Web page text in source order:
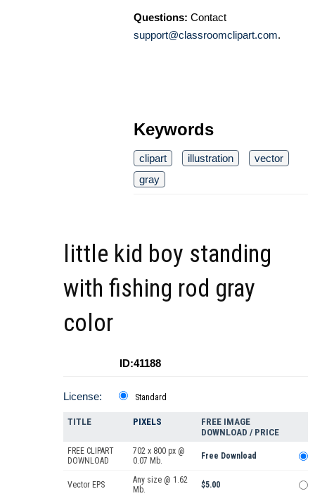
Questions: Contact
support@classroomclipart.com.
Keywords
clipart illustration
vector
gray
little kid boy standing
with fishing rod gray
color
ID:41188
License: Standard
TITLE PIXELS
FREE IMAGE
DOWNLOAD / PRICE
FREE CLIPART
DOWNLOAD
702 x 800 px @
0.07 Mb.
Free Download
Vector EPS
Any size @ 1.62
Mb.
$5.00